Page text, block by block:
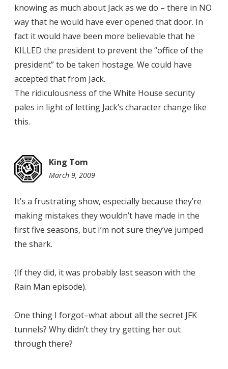
knowing as much about Jack as we do – there in NO
way that he would have ever opened that door. In
fact it would have been more believable that he
KILLED the president to prevent the “office of the
president” to be taken hostage. We could have
accepted that from Jack.
The ridiculousness of the White House security
pales in light of letting Jack’s character change like
this.
King Tom
March 9, 2009
It’s a frustrating show, especially because they’re
making mistakes they wouldn’t have made in the
first five seasons, but I’m not sure they’ve jumped
the shark.
(If they did, it was probably last season with the
Rain Man episode).
One thing I forgot–what about all the secret JFK
tunnels? Why didn’t they try getting her out
through there?